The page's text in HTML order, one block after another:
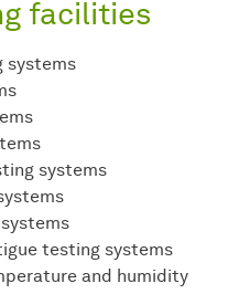
facilities
systems
systems
testing systems
and humidity